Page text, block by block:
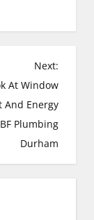
Next:
At Window
And Energy
Plumbing
Durham